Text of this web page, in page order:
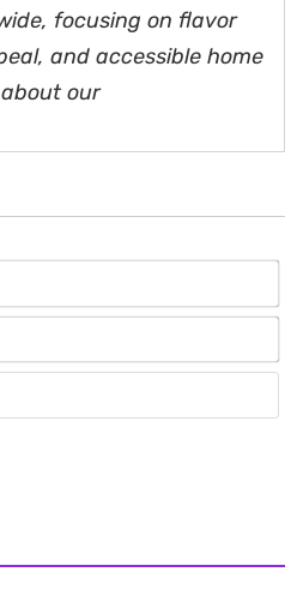
focusing on flavor
and accessible home
our